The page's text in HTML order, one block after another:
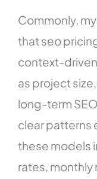
Commonly,
that seo
context-
as project
long-term
clear patterns
these models
rates,